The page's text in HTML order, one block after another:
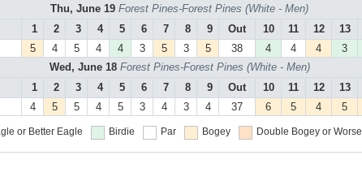
Thu, June 19 Forest Pines-Forest Pines (White - Men)
1
2 3 4 5 6 7 8 9 Out 10 11 12 13
5 4 5 4 4 3 5 3 5 38 4 4 4 3
Wed, June 18 Forest Pines-Forest Pines (White - Men)
1
2 3 4 5 6 7 8 9 Out 10 11 12 13
4 5 5 4 5 3 4 3 4 37 6 5 4 5
or Better Eagle Birdie Par Bogey Double Bogey or Worse